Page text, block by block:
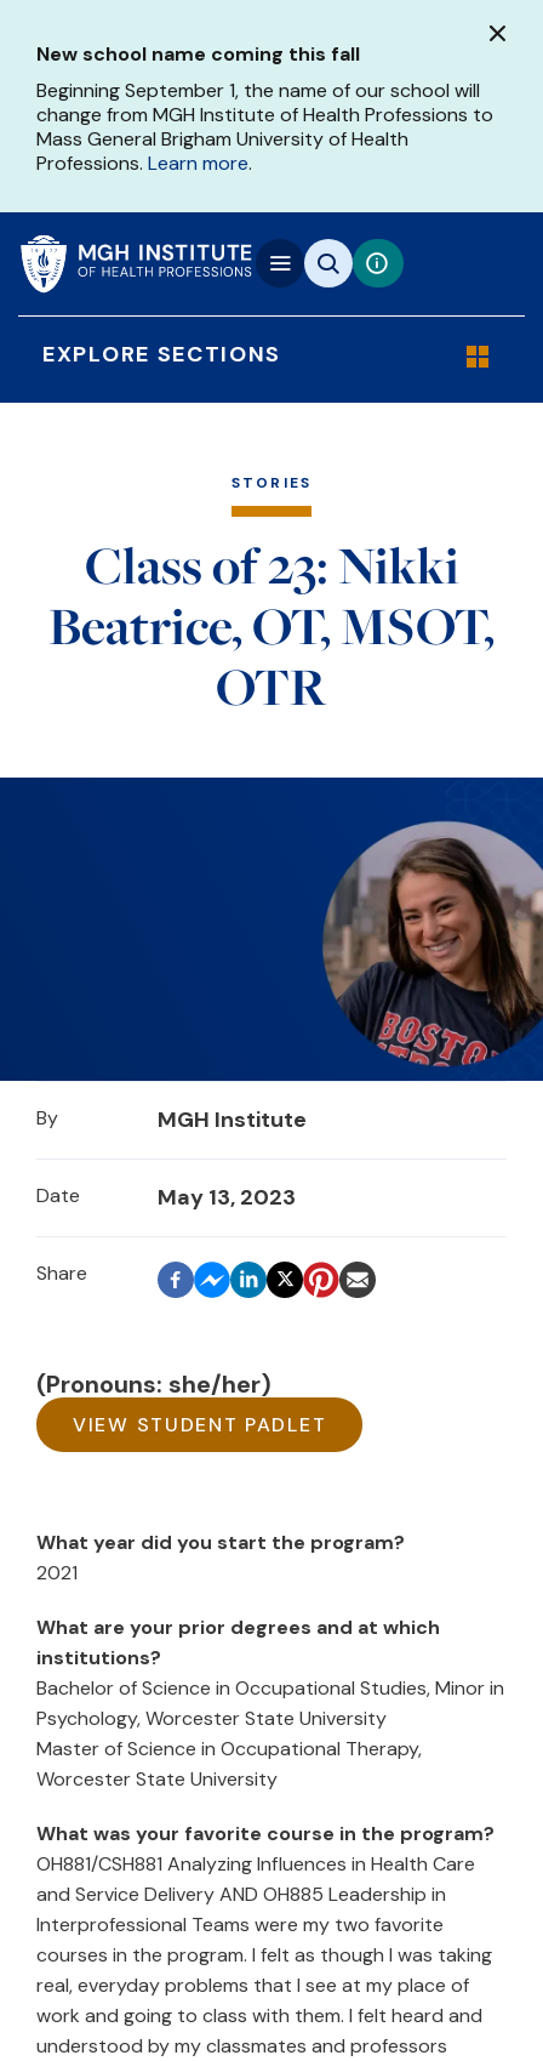
main
content
New school name coming this fall
Beginning September 1, the name of our school will
change from MGH Institute of Health Professions to
Mass General Brigham University of Health
Professions. Learn more.
EXPLORE SECTIONS
STORIES
Class of 23: Nikki
Beatrice, OT, MSOT,
OTR
By MGH Institute
Date May 13, 2023
(Pronouns: she/her)
VIEW STUDENT PADLET
What year did you start the program?
2021
What are your prior degrees and at which
institutions?
Bachelor of Science in Occupational Studies, Minor in
Psychology, Worcester State University
Master of Science in Occupational Therapy,
Worcester State University
What was your favorite course in the program?
OH881/CSH881 Analyzing Influences in Health Care
and Service Delivery AND OH885 Leadership in
Interprofessional Teams were my two favorite
courses in the program. I felt as though I was taking
real, everyday problems that I see at my place of
work and going to class with them. I felt heard and
understood by my classmates and professors